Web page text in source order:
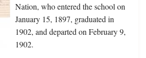
Nation, who entered the school on
January 15, 1897, graduated in
1902, and departed on February 9,
1902.